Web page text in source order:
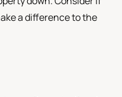
a difference to the